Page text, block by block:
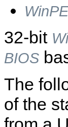
32-bit
BIOS
The
of the